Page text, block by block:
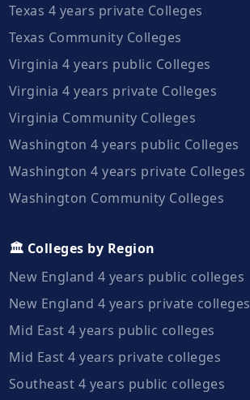
Texas 4 years private Colleges
Texas Community Colleges
Virginia 4 years public Colleges
Virginia 4 years private Colleges
Virginia Community Colleges
Washington 4 years public Colleges
Washington 4 years private Colleges
Washington Community Colleges
🏛️ Colleges by Region
New England 4 years public colleges
New England 4 years private colleges
Mid East 4 years public colleges
Mid East 4 years private colleges
Southeast 4 years public colleges